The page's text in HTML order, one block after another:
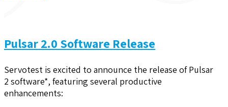
Pulsar 2.0 Software Release
Servotest is excited to announce the release of Pulsar
2 software*, featuring several productive
enhancements: